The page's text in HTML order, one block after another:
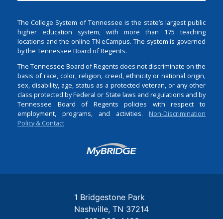
The College System of Tennessee is the state’s largest public
higher education system, with more than 175 teaching
locations and the online TN eCampus. The system is governed
by the Tennessee Board of Regents.
The Tennessee Board of Regents does not discriminate on the
basis of race, color, religion, creed, ethnicity or national origin,
sex, disability, age, status as a protected veteran, or any other
class protected by Federal or State laws and regulations and by
Tennessee Board of Regents policies with respect to
employment, programs, and activities. Non-Discrimination
Policy & Contact
Login
1 Bridgestone Park
Nashville TN 37214